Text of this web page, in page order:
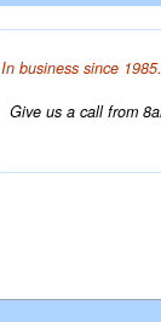
In business since
Give us a call from